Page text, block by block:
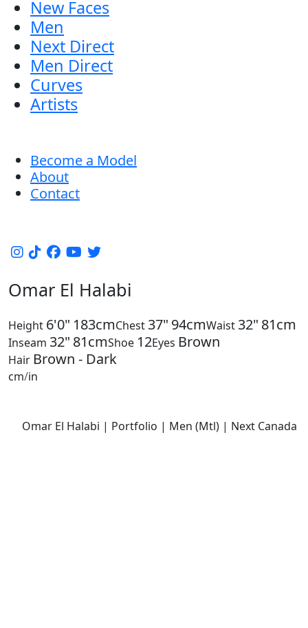
New Faces
Men
Next Direct
Men Direct
Curves
Artists
Become a Model
About
Contact
Omar El Halabi
Height 6'0" 183cmChest 37" 94cmWaist 32" 81cm
Inseam 32" 81cmShoe 12Eyes Brown
Hair Brown - Dark
cm/in